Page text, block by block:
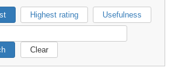
Highest rating Usefulness
Clear